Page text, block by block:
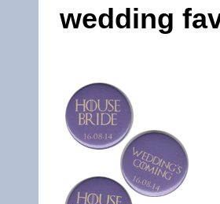
wedding